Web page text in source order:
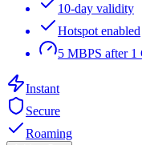
10-day validity
Hotspot enabled
5 MBPS after 1
Instant
Secure
Roaming